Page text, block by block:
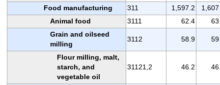
Food manufacturing
311 1,597.2
Animal food
3111 62.4
Grain and oilseed
milling
3112 58.9
Flour milling, malt,
starch, and
vegetable oil
31121,2 46.2